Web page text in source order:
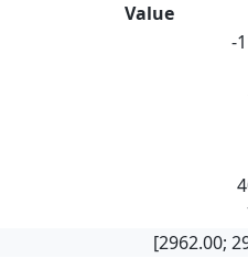
Value
-
[2962.00;